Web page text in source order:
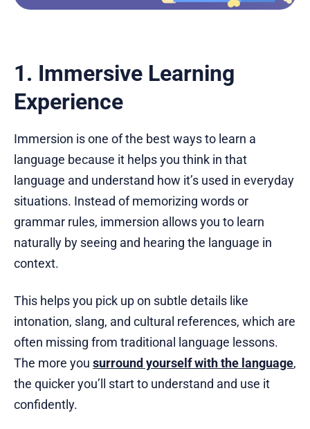
1. Immersive Learning
Experience
Immersion is one of the best ways to learn a
language because it helps you think in that
language and understand how it’s used in everyday
situations. Instead of memorizing words or
grammar rules, immersion allows you to learn
naturally by seeing and hearing the language in
context.
This helps you pick up on subtle details like
intonation, slang, and cultural references, which are
often missing from traditional language lessons.
The more you surround yourself with the language,
the quicker you’ll start to understand and use it
confidently.